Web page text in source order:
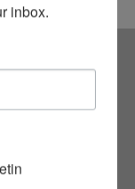
inbox.